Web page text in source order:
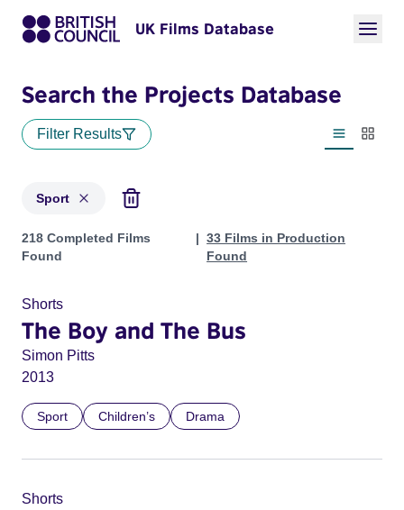
UK Films Database
Search the Projects Database
Filter Results
List view
Sport
Projects in genres: Sport
218 Completed Films
Found
33 Films in Production
Found
Shorts
The Boy and The Bus
Simon Pitts
2013
Sport Children’s Drama
Shorts